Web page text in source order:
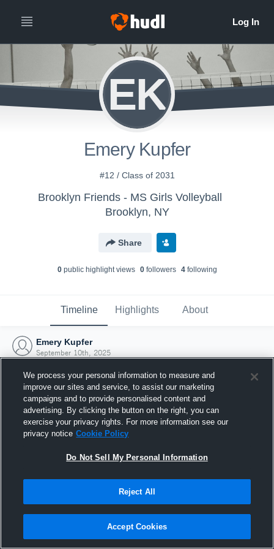
EK
Emery Kupfer
#12 / Class of 2031
Brooklyn Friends - MS Girls Volleyball
Brooklyn, NY
Share
0public highlight views 0followers 4following
Timeline Highlights About
Emery Kupfer
September 10th, 2025
Joined Hudl
10 September 2025
We process your personal information to measure and
improve our sites and service, to assist our marketing
campaigns and to provide personalised content and
advertising. By clicking the button on the right, you can
exercise your privacy rights. For more information see our
privacy notice Cookie Policy
Do Not Sell My Personal Information
Reject All
Accept Cookies